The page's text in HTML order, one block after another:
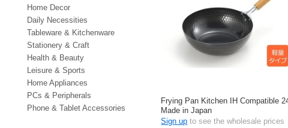
Home Decor
Daily Necessities
Tableware & Kitchenware
Stationery & Craft
Health & Beauty
Leisure & Sports
Home Appliances
PCs & Peripherals
Phone & Tablet Accessories
Frying Pan Kitchen IH Compatible
Made in Japan
Sign up to see the wholesale prices